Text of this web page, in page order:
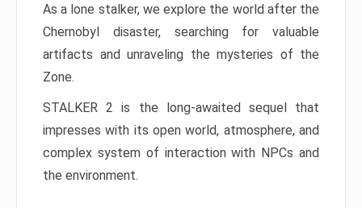
As a lone stalker, we explore the world after the
Chernobyl disaster, searching for valuable
artifacts and unraveling the mysteries of the
Zone.
STALKER 2 is the long-awaited sequel that
impresses with its open world, atmosphere, and
complex system of interaction with NPCs and
the environment.